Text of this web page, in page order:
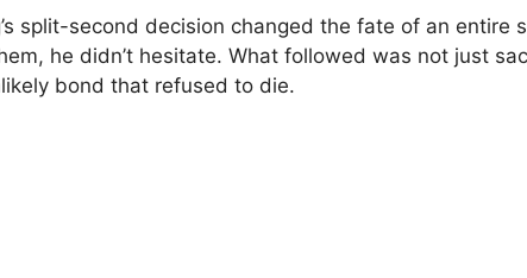
split-second decision changed the fate of an entire
he didn’t hesitate. What followed was not just
bond that refused to die.